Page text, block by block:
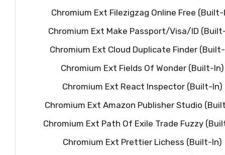
Chromium Ext Filezigzag Online Free (Built-
Chromium Ext Make Passport/Visa/ID
Chromium Ext Cloud Duplicate Finder
Chromium Ext Fields Of Wonder (Built-In)
Chromium Ext React Inspector (Built-In)
Chromium Ext Amazon Publisher Studio
Chromium Ext Path Of Exile Trade Fuzzy
Chromium Ext Prettier Lichess (Built-In)